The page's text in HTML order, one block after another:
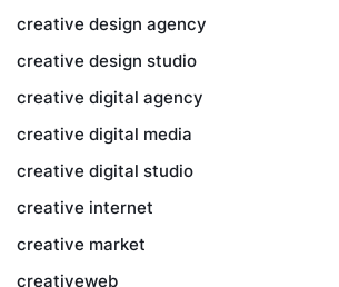
creative design agency
creative design studio
creative digital agency
creative digital media
creative digital studio
creative internet
creative market
creativeweb